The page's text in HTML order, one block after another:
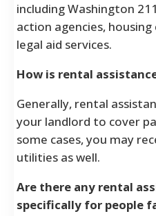
including Washington
action agencies,
legal aid services.
How is rental
Generally, rental
your landlord to cover
some cases, you may
utilities as well.
Are there any rental
specifically for people